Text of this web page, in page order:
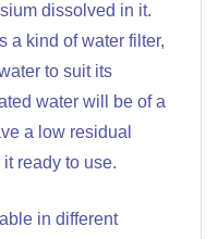
dissolved in it.
a kind of water filter,
to suit its
water will be of a
a low residual
ready to use.
in different